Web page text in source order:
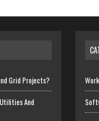
Grid Projects?
And